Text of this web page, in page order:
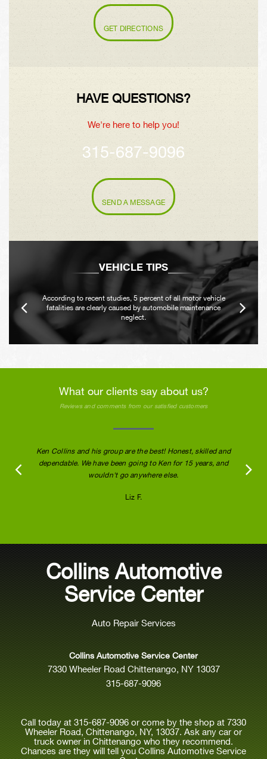
GET DIRECTIONS
HAVE QUESTIONS?
We're here to help you!
315-687-9096
SEND A MESSAGE
VEHICLE TIPS
According to recent studies, 5 percent of all motor vehicle
fatalities are clearly caused by automobile maintenance
neglect.
What our clients say about us?
Reviews and comments from our satisfied customers
Ken Collins and his group are the best! Honest, skilled and
dependable. We have been going to Ken for 15 years, and
wouldn't go anywhere else.
Liz F.
Collins Automotive
Service Center
Auto Repair Services
Collins Automotive Service Center
7330 Wheeler Road Chittenango, NY 13037
315-687-9096
Call today at 315-687-9096 or come by the shop at 7330
Wheeler Road, Chittenango, NY, 13037. Ask any car or
truck owner in Chittenango who they recommend.
Chances are they will tell you Collins Automotive Service